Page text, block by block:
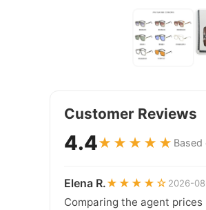
Customer Reviews
4.4★★★★★ Based
Elena R.★★★★☆ 2026-
Comparing the agent